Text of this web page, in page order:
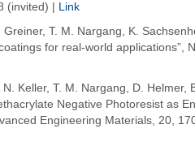
(invited) |
Link
T. M. Nargang, K.
for real-world applications”,
Keller, T. M. Nargang, D. Helmer,
Negative Photoresist as
Engineering Materials, 20,